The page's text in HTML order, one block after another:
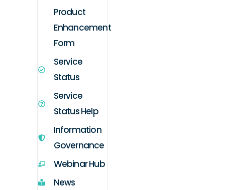
Product
Enhancement
Form
Service
Status
Service
Status Help
Information
Governance
Webinar Hub
News